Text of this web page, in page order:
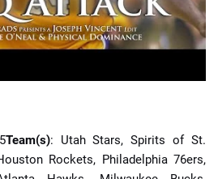
Team(s): Utah Stars, Spirits of St.
Rockets, Philadelphia 76ers,